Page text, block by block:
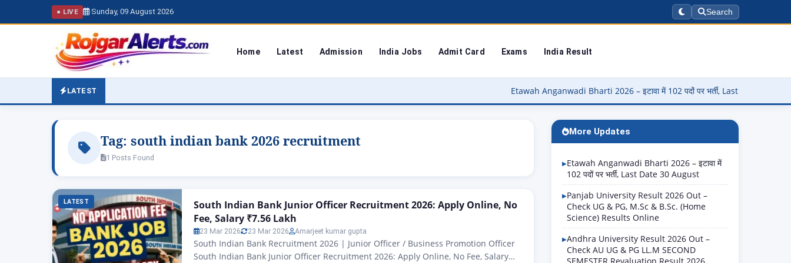
● LIVE Sunday, 09 August 2026 Search
Home Latest Admission India Jobs Admit Card Exams India Result
LATEST Etawah Anganwadi Bharti 2026 – इटावा में 102 पदों पर भर्ती, Last Date 30 August
Tag: south indian bank 2026 recruitment
1 Posts Found
LATEST
South Indian Bank Junior Officer Recruitment 2026: Apply Online, No
Fee, Salary ₹7.56 Lakh
23 Mar 2026 23 Mar 2026 Amarjeet kumar gupta
South Indian Bank Recruitment 2026 | Junior Officer / Business Promotion Officer
South Indian Bank Junior Officer Recruitment 2026: Apply Online, No Fee, Salary
More Updates
Etawah Anganwadi Bharti 2026 – इटावा में
102 पदों पर भर्ती, Last Date 30 August
Panjab University Result 2026 Out –
Check UG & PG, M.Sc & B.Sc. (Home
Science) Results Online
Andhra University Result 2026 Out –
Check AU UG & PG LL.M SECOND